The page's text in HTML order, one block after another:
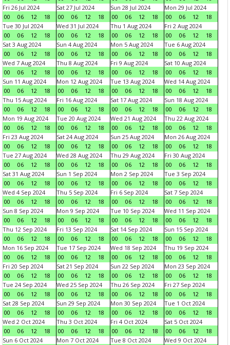
Fri 26 Jul 2024
00
06 12 18
Sat 27 Jul 2024
00
06 12 18
Sun 28 Jul 2024
00
06 12 18
Mon 29 Jul 2024
00
06 12
18
Tue 30 Jul 2024
00
06 12 18
Wed 31 Jul 2024
00
06 12 18
Thu 1 Aug 2024
00
06 12 18
Fri 2 Aug 2024
00
06 12
18
Sat 3 Aug 2024
00
06 12 18
Sun 4 Aug 2024
00
06 12 18
Mon 5 Aug 2024
00
06 12 18
Tue 6 Aug 2024
00
06 12
18
Wed 7 Aug 2024
00
06 12 18
Thu 8 Aug 2024
00
06 12 18
Fri 9 Aug 2024
00
06 12 18
Sat 10 Aug 2024
00
06 12
18
Sun 11 Aug 2024
00
06 12 18
Mon 12 Aug 2024
00
06 12 18
Tue 13 Aug 2024
00
06 12 18
Wed 14 Aug 2024
00
06 12
18
Thu 15 Aug 2024
00
06 12 18
Fri 16 Aug 2024
00
06 12 18
Sat 17 Aug 2024
00
06 12 18
Sun 18 Aug 2024
00
06 12
18
Mon 19 Aug 2024
00
06 12 18
Tue 20 Aug 2024
00
06 12 18
Wed 21 Aug 2024
00
06 12 18
Thu 22 Aug 2024
00
06 12
18
Fri 23 Aug 2024
00
06 12 18
Sat 24 Aug 2024
00
06 12 18
Sun 25 Aug 2024
00
06 12 18
Mon 26 Aug 2024
00
06 12
18
Tue 27 Aug 2024
00
06 12 18
Wed 28 Aug 2024
00
06 12 18
Thu 29 Aug 2024
00
06 12 18
Fri 30 Aug 2024
00
06 12
18
Sat 31 Aug 2024
00
06 12 18
Sun 1 Sep 2024
00
06 12 18
Mon 2 Sep 2024
00
06 12 18
Tue 3 Sep 2024
00
06 12
18
Wed 4 Sep 2024
00
06 12 18
Thu 5 Sep 2024
00
06 12 18
Fri 6 Sep 2024
00
06 12 18
Sat 7 Sep 2024
00
06 12
18
Sun 8 Sep 2024
00
06 12 18
Mon 9 Sep 2024
00
06 12 18
Tue 10 Sep 2024
00
06 12 18
Wed 11 Sep 2024
00
06 12
18
Thu 12 Sep 2024
00
06 12 18
Fri 13 Sep 2024
00
06 12 18
Sat 14 Sep 2024
00
06 12 18
Sun 15 Sep 2024
00
06 12
18
Mon 16 Sep 2024
00
06 12 18
Tue 17 Sep 2024
00
06 12 18
Wed 18 Sep 2024
00
06 12 18
Thu 19 Sep 2024
00
06 12
18
Fri 20 Sep 2024
00
06 12 18
Sat 21 Sep 2024
00
06 12 18
Sun 22 Sep 2024
00
06 12 18
Mon 23 Sep 2024
00
06 12
18
Tue 24 Sep 2024
00
06 12 18
Wed 25 Sep 2024
00
06 12 18
Thu 26 Sep 2024
00
06 12 18
Fri 27 Sep 2024
00
06 12
18
Sat 28 Sep 2024
00
06 12 18
Sun 29 Sep 2024
00
06 12 18
Mon 30 Sep 2024
00
06 12 18
Tue 1 Oct 2024
00
06 12
18
Wed 2 Oct 2024
00
06 12 18
Thu 3 Oct 2024
00
06 12 18
Fri 4 Oct 2024
00
06 12 18
Sat 5 Oct 2024
00
06 12
18
Sun 6 Oct 2024
Mon 7 Oct 2024
Tue 8 Oct 2024
Wed 9 Oct 2024